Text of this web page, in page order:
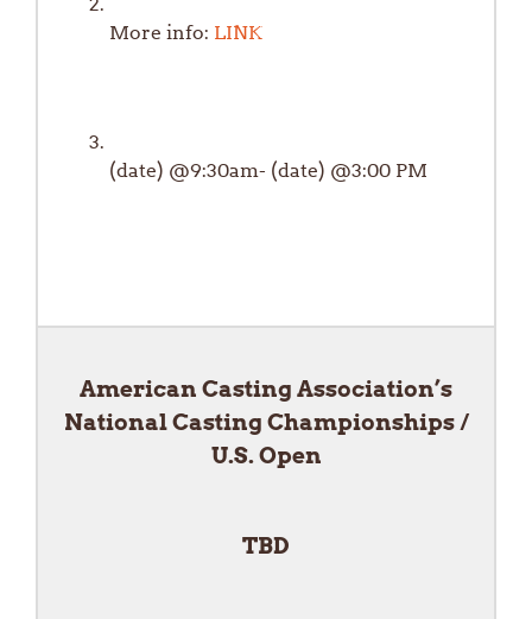
More info: LINK
(date) @9:30am- (date) @3:00 PM
American Casting Association’s
National Casting Championships /
U.S. Open
TBD